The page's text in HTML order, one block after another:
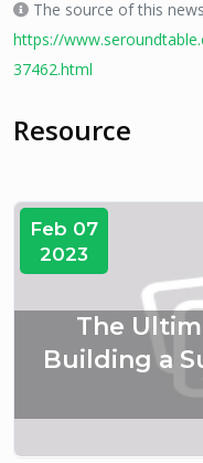
The source of this
https://
37462.html
Resource
Feb 07
2023
The
Building a